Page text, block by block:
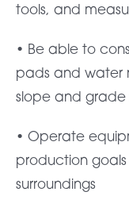
tools, and
• Be able to
pads and water
slope and grade
• Operate
production
surroundings